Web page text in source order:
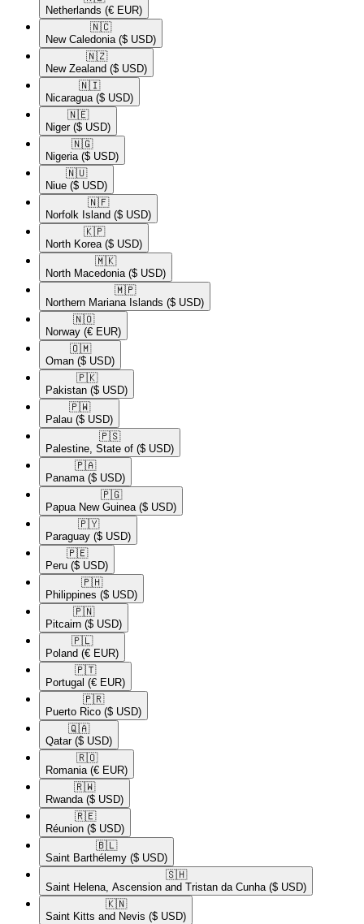
Netherlands (€ EUR)
🇳🇨​
New Caledonia ($ USD)
🇳🇿​
New Zealand ($ USD)
🇳🇮​
Nicaragua ($ USD)
🇳🇪​
Niger ($ USD)
🇳🇬​
Nigeria ($ USD)
🇳🇺​
Niue ($ USD)
🇳🇫​
Norfolk Island ($ USD)
🇰🇵​
North Korea ($ USD)
🇲🇰​
North Macedonia ($ USD)
🇲🇵​
Northern Mariana Islands ($ USD)
🇳🇴​
Norway (€ EUR)
🇴🇲​
Oman ($ USD)
🇵🇰​
Pakistan ($ USD)
🇵🇼​
Palau ($ USD)
🇵🇸​
Palestine, State of ($ USD)
🇵🇦​
Panama ($ USD)
🇵🇬​
Papua New Guinea ($ USD)
🇵🇾​
Paraguay ($ USD)
🇵🇪​
Peru ($ USD)
🇵🇭​
Philippines ($ USD)
🇵🇳​
Pitcairn ($ USD)
🇵🇱​
Poland (€ EUR)
🇵🇹​
Portugal (€ EUR)
🇵🇷​
Puerto Rico ($ USD)
🇶🇦​
Qatar ($ USD)
🇷🇴​
Romania (€ EUR)
🇷🇼​
Rwanda ($ USD)
🇷🇪​
Réunion ($ USD)
🇧🇱​
Saint Barthélemy ($ USD)
🇸🇭​
Saint Helena, Ascension and Tristan da Cunha ($ USD)
🇰🇳​
Saint Kitts and Nevis ($ USD)